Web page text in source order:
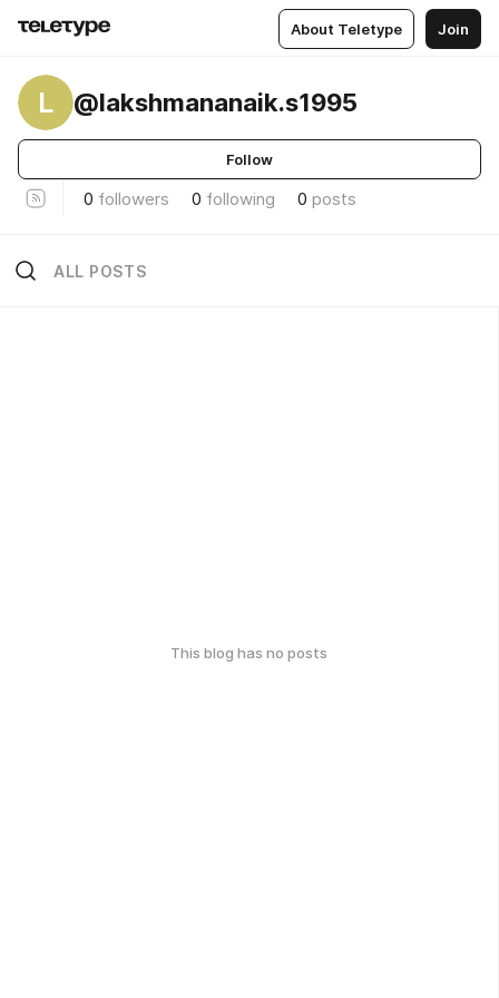
About Teletype Join
L @lakshmananaik.s1995
Follow
0 followers 0 following 0 posts
ALL POSTS
This blog has no posts